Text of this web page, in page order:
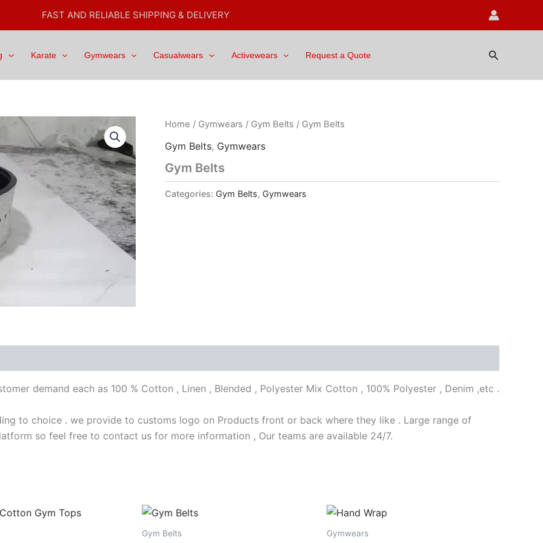
FAST AND RELIABLE SHIPPING & DELIVERY
Karate Gymwears Casualwears Activewears Request a Quote Search
Home / Gymwears / Gym Belts / Gym Belts
Gym Belts, Gymwears
Gym Belts
Categories: Gym Belts, Gymwears
demand each as 100 % Cotton , Linen , Blended , Polyester Mix Cotton , 100% Polyester , Denim ,etc .
to choice . we provide to customs logo on Products front or back where they like . Large range of
so feel free to contact us for more information , Our teams are available 24/7.
Gym Belts Gymwears